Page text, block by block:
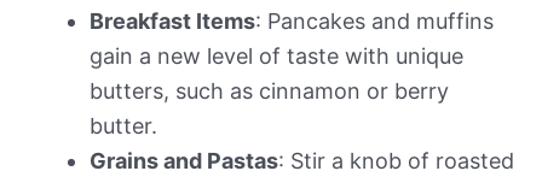
Breakfast Items: Pancakes and muffins
gain a new level of taste with unique
butters, such as cinnamon or berry
butter.
Grains and Pastas: Stir a knob of roasted